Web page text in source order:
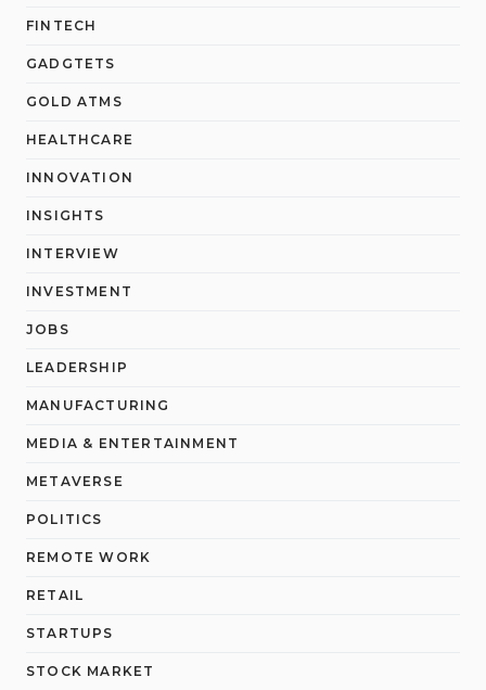
FINTECH
GADGTETS
GOLD ATMS
HEALTHCARE
INNOVATION
INSIGHTS
INTERVIEW
INVESTMENT
JOBS
LEADERSHIP
MANUFACTURING
MEDIA & ENTERTAINMENT
METAVERSE
POLITICS
REMOTE WORK
RETAIL
STARTUPS
STOCK MARKET